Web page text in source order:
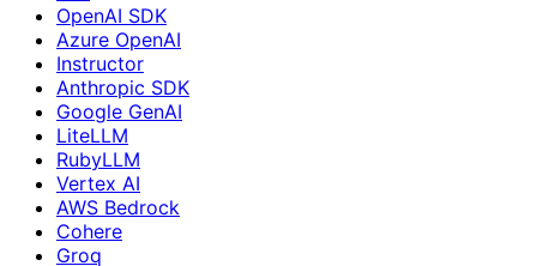
OpenAI SDK
Azure OpenAI
Instructor
Anthropic SDK
Google GenAI
LiteLLM
RubyLLM
Vertex AI
AWS Bedrock
Cohere
Groq